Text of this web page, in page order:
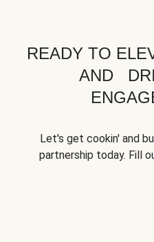
READY TO
AND
Let's get cookin' and
partnership today. Fill